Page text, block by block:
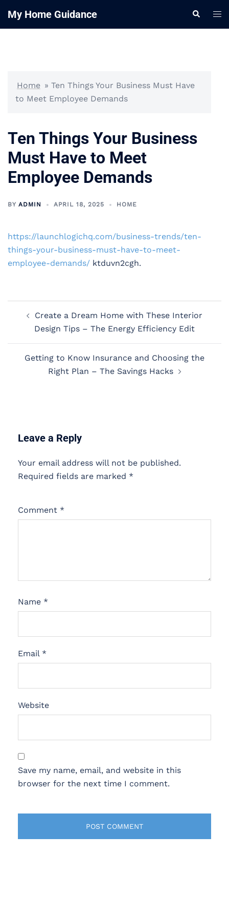
My Home Guidance Search
Home » Ten Things Your Business Must Have
to Meet Employee Demands
Ten Things Your Business
Must Have to Meet
Employee Demands
BY ADMIN APRIL 18, 2025 HOME
https://launchlogichq.com/business-trends/ten-
things-your-business-must-have-to-meet-
employee-demands/ ktduvn2cgh.
navigation
Create a Dream Home with These Interior
Design Tips – The Energy Efficiency Edit
Getting to Know Insurance and Choosing the
Right Plan – The Savings Hacks
Leave a Reply
Your email address will not be published.
Required fields are marked *
Comment *
Name *
Email *
Website
Save my name, email, and website in this
browser for the next time I comment.